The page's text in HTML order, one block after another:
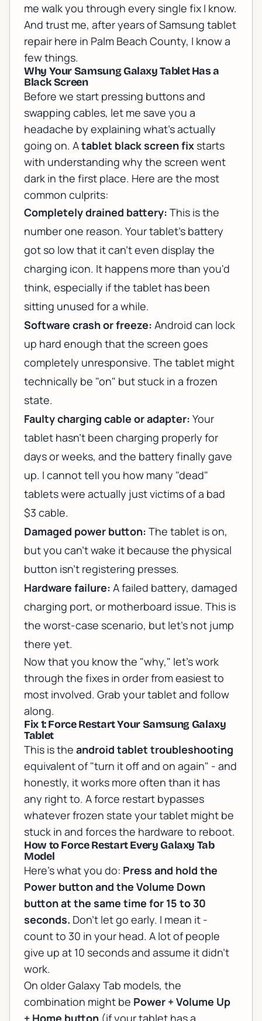
me walk you through every single fix I know.
And trust me, after years ofSamsung tablet
repair here in Palm Beach County, I know a
few things.
Why Your Samsung Galaxy Tablet Has a
Black Screen
Before we start pressing buttons and
swapping cables, let me save you a
headache by explaining what's actually
going on. Atablet black screen fix starts
with understanding why the screen went
dark in the first place. Here are the most
common culprits:
Completely drained battery: This is the
number one reason. Your tablet's battery
got so low that it can't even display the
charging icon. It happens more than you'd
think, especially if the tablet has been
sitting unused for a while.
Software crash or freeze: Android can lock
up hard enough that the screen goes
completely unresponsive. The tablet might
technically be "on" but stuck in a frozen
state.
Faulty charging cable or adapter: Your
tablet hasn't been charging properly for
days or weeks, and the battery finally gave
up. I cannot tell you how many "dead"
tablets were actually just victims of a bad
$3 cable.
Damaged power button: The tablet is on,
but you can't wake it because the physical
button isn't registering presses.
Hardware failure: A failed battery, damaged
charging port, or motherboard issue. This is
the worst-case scenario, but let's not jump
there yet.
Now that you know the "why," let's work
through the fixes in order from easiest to
most involved. Grab your tablet and follow
along.
Fix 1: Force Restart Your Samsung Galaxy
Tablet
This is the android tablet troubleshooting
equivalent of "turn it off and on again" - and
honestly, it works more often than it has
any right to. A force restart bypasses
whatever frozen state your tablet might be
stuck in and forces the hardware to reboot.
How to Force Restart Every Galaxy Tab
Model
Here's what you do: Press and hold the
Power button and the Volume Down
button at the same time for 15 to 30
seconds. Don't let go early. I mean it -
count to 30 in your head. A lot of people
give up at 10 seconds and assume it didn't
work.
On older Galaxy Tab models, the
combination might be Power + Volume Up
+ Home button (if your tablet has a